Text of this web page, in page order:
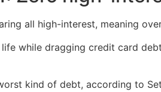
all high-interest, meaning
life while dragging credit card
kind of debt, according to